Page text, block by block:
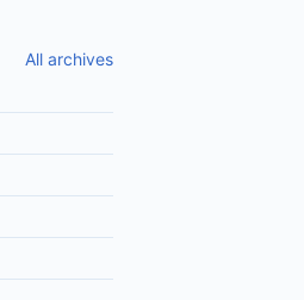
All archives